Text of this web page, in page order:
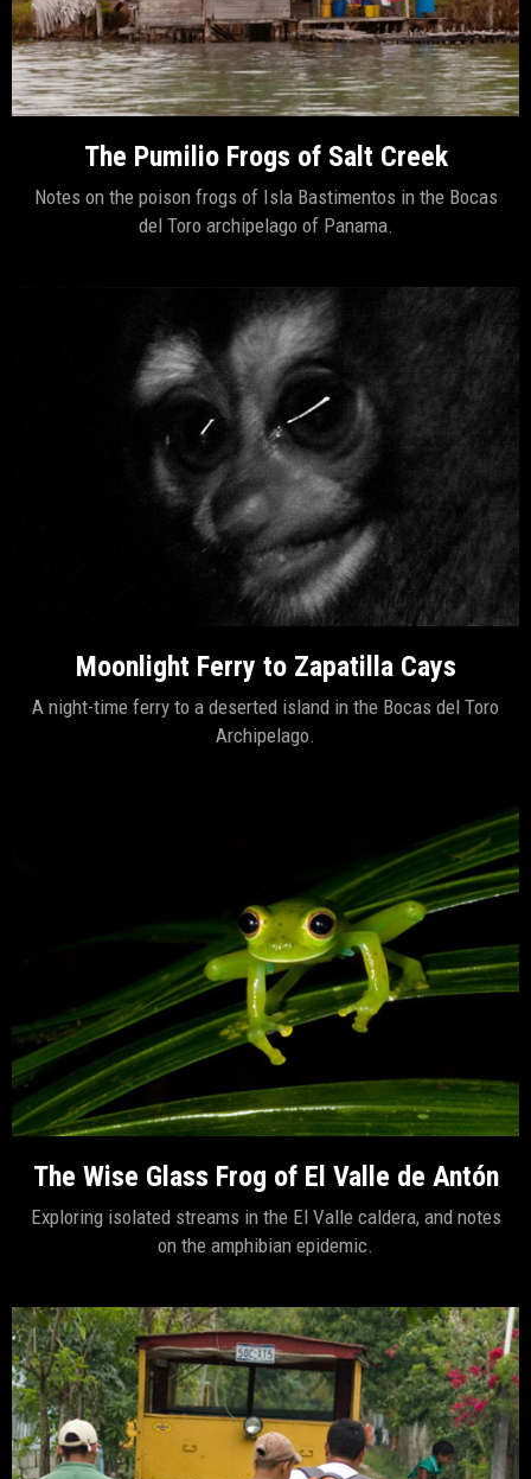
The Pumilio Frogs of Salt Creek
Notes on the poison frogs of Isla Bastimentos in the Bocas
del Toro archipelago of Panama.
Moonlight Ferry to Zapatilla Cays
A night-time ferry to a deserted island in the Bocas del Toro
Archipelago.
The Wise Glass Frog of El Valle de Antón
Exploring isolated streams in the El Valle caldera, and notes
on the amphibian epidemic.